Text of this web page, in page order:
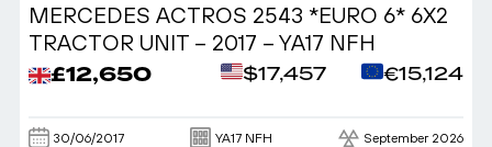
MERCEDES ACTROS 2543 *EURO 6* 6X2
TRACTOR UNIT – 2017 – YA17 NFH
£12,650 $17,457 €15,124
30/06/2017 YA17 NFH September 2026